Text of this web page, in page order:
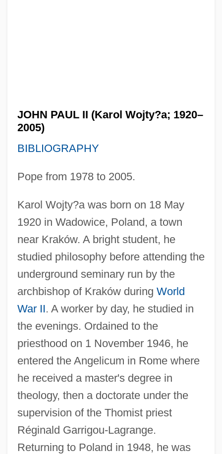
JOHN PAUL II (Karol Wojty?a; 1920–
2005)
BIBLIOGRAPHY
Pope from 1978 to 2005.
Karol Wojty?a was born on 18 May
1920 in Wadowice, Poland, a town
near Kraków. A bright student, he
studied philosophy before attending the
underground seminary run by the
archbishop of Kraków during World
War II. A worker by day, he studied in
the evenings. Ordained to the
priesthood on 1 November 1946, he
entered the Angelicum in Rome where
he received a master's degree in
theology, then a doctorate under the
supervision of the Thomist priest
Réginald Garrigou-Lagrange.
Returning to Poland in 1948, he was